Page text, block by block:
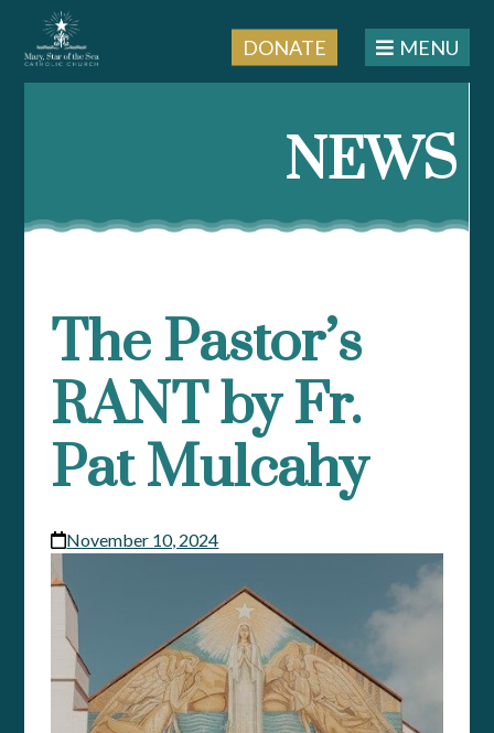
DONATE MENU
NEWS
The Pastor’s
RANT by Fr.
Pat Mulcahy
November 10, 2024